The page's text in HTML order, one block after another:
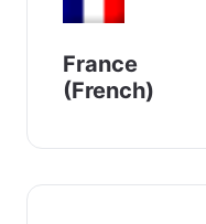
France
(French)